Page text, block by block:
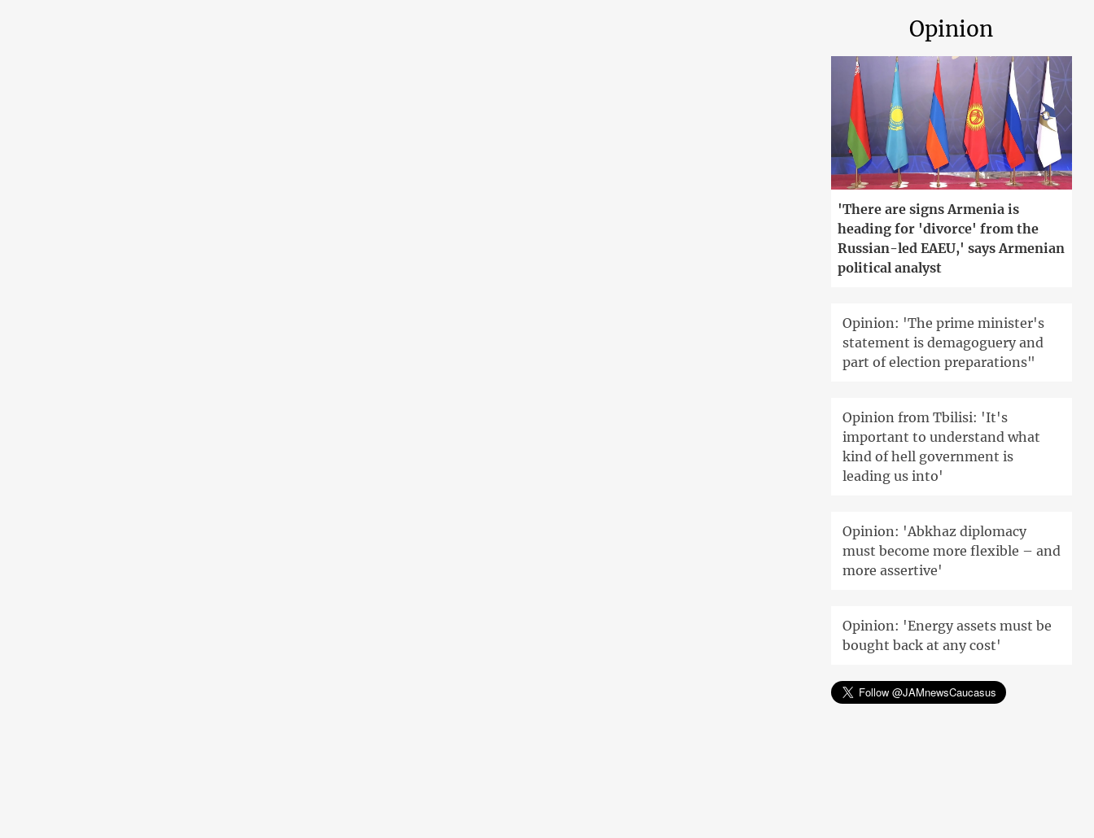
Opinion
'There are signs Armenia is
heading for 'divorce' from the
Russian-led EAEU,' says Armenian
political analyst
Opinion: 'The prime minister's
statement is demagoguery and
part of election preparations"
Opinion from Tbilisi: 'It's
important to understand what
kind of hell government is
leading us into'
Opinion: 'Abkhaz diplomacy
must become more flexible – and
more assertive'
Opinion: 'Energy assets must be
bought back at any cost'